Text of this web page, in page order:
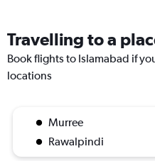
Travelling to a
Book flights to Islamabad if
locations
Murree
Rawalpindi